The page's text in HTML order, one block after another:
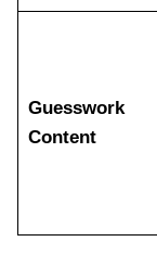
Guesswork
Content